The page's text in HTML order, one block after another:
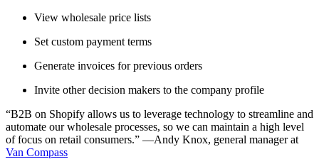
View wholesale price lists
Set custom payment terms
Generate invoices for previous orders
Invite other decision makers to the company profile
“B2B on Shopify allows us to leverage technology to streamline and
automate our wholesale processes, so we can maintain a high level
of focus on retail consumers.” —Andy Knox, general manager at
Van Compass